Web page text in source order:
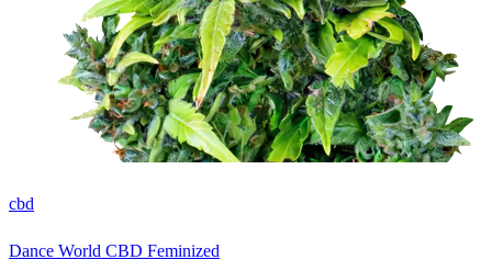
cbd
Dance World CBD Feminized